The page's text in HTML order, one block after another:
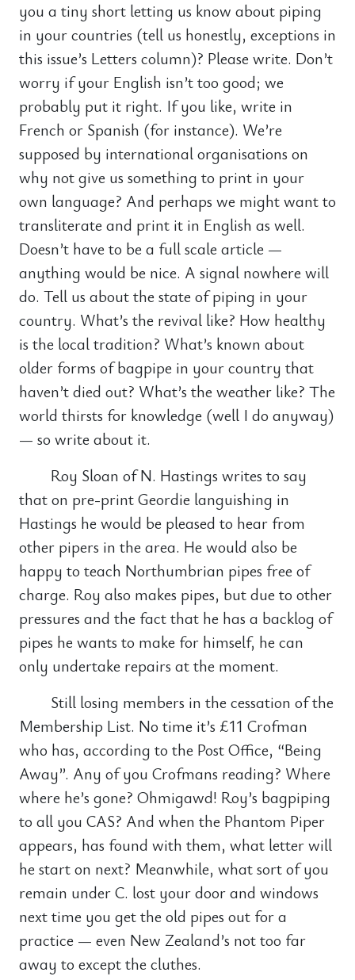
you a tiny short letting us know about piping
in your countries (tell us honestly, exceptions in
this issue’s Letters column)? Please write. Don’t
worry if your English isn’t too good; we
probably put it right. If you like, write in
French or Spanish (for instance). We’re
supposed by international organisations on
why not give us something to print in your
own language? And perhaps we might want to
transliterate and print it in English as well.
Doesn’t have to be a full scale article —
anything would be nice. A signal nowhere will
do. Tell us about the state of piping in your
country. What’s the revival like? How healthy
is the local tradition? What’s known about
older forms of bagpipe in your country that
haven’t died out? What’s the weather like? The
world thirsts for knowledge (well I do anyway)
— so write about it.
Roy Sloan of N. Hastings writes to say
that on pre-print Geordie languishing in
Hastings he would be pleased to hear from
other pipers in the area. He would also be
happy to teach Northumbrian pipes free of
charge. Roy also makes pipes, but due to other
pressures and the fact that he has a backlog of
pipes he wants to make for himself, he can
only undertake repairs at the moment.
Still losing members in the cessation of the
Membership List. No time it’s £11 Crofman
who has, according to the Post Office, “Being
Away”. Any of you Crofmans reading? Where
where he’s gone? Ohmigawd! Roy’s bagpiping
to all you CAS? And when the Phantom Piper
appears, has found with them, what letter will
he start on next? Meanwhile, what sort of you
remain under C. lost your door and windows
next time you get the old pipes out for a
practice — even New Zealand’s not too far
away to except the cluthes.